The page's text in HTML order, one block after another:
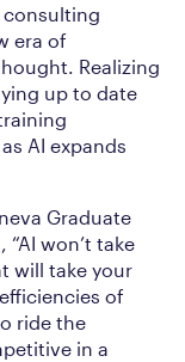
consulting
era of
Realizing
up to date
AI expands
Graduate
won’t take
will take your
of
ride the
in a